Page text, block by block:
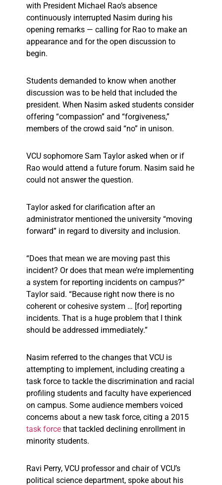
with President Michael Rao’s absence
continuously interrupted Nasim during his
opening remarks — calling for Rao to make an
appearance and for the open discussion to
begin.
Students demanded to know when another
discussion was to be held that included the
president. When Nasim asked students consider
offering “compassion” and “forgiveness,”
members of the crowd said “no” in unison.
VCU sophomore Sam Taylor asked when or if
Rao would attend a future forum. Nasim said he
could not answer the question.
Taylor asked for clarification after an
administrator mentioned the university “moving
forward” in regard to diversity and inclusion.
“Does that mean we are moving past this
incident? Or does that mean we’re implementing
a system for reporting incidents on campus?”
Taylor said. “Because right now there is no
coherent or cohesive system … [for] reporting
incidents. That is a huge problem that I think
should be addressed immediately.”
Nasim referred to the changes that VCU is
attempting to implement, including creating a
task force to tackle the discrimination and racial
profiling students and faculty have experienced
on campus. Some audience members voiced
concerns about a new task force, citing a 2015
task force that tackled declining enrollment in
minority students.
Ravi Perry, VCU professor and chair of VCU’s
political science department, spoke about his